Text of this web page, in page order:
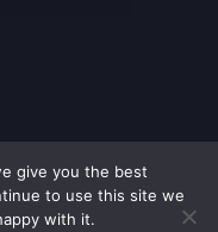
| Powered by
give you the best
to use this site we
with it.